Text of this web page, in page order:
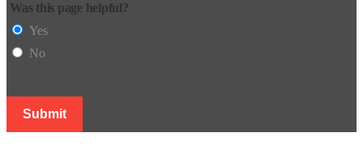
Was this page helpful?
Yes
No